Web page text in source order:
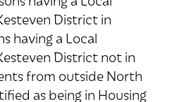
District in
having a Local
District not in
from outside North
as being in Housing